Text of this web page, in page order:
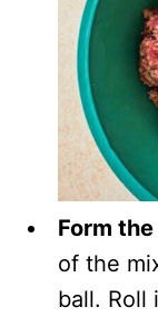
Form
of the
ball. Roll